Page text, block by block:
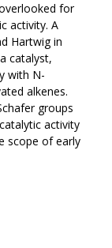
for
activity. A
Hartwig in
catalyst,
with N-
alkenes.
groups
activity
scope of early